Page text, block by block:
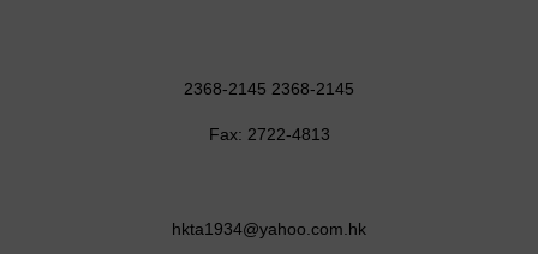
2368-2145 2368-2145
Fax: 2722-4813
hkta1934@yahoo.com.hk